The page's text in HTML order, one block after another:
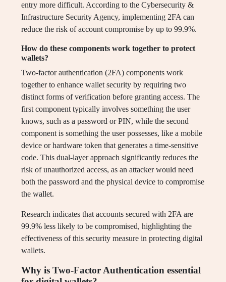
entry more difficult. According to the Cybersecurity &
Infrastructure Security Agency, implementing 2FA can
reduce the risk of account compromise by up to 99.9%.
How do these components work together to protect
wallets?
Two-factor authentication (2FA) components work
together to enhance wallet security by requiring two
distinct forms of verification before granting access. The
first component typically involves something the user
knows, such as a password or PIN, while the second
component is something the user possesses, like a mobile
device or hardware token that generates a time-sensitive
code. This dual-layer approach significantly reduces the
risk of unauthorized access, as an attacker would need
both the password and the physical device to compromise
the wallet.
Research indicates that accounts secured with 2FA are
99.9% less likely to be compromised, highlighting the
effectiveness of this security measure in protecting digital
wallets.
Why is Two-Factor Authentication essential